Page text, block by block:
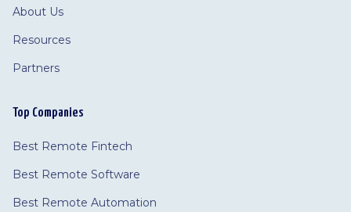
About Us
Resources
Partners
Top Companies
Best Remote Fintech
Best Remote Software
Best Remote Automation